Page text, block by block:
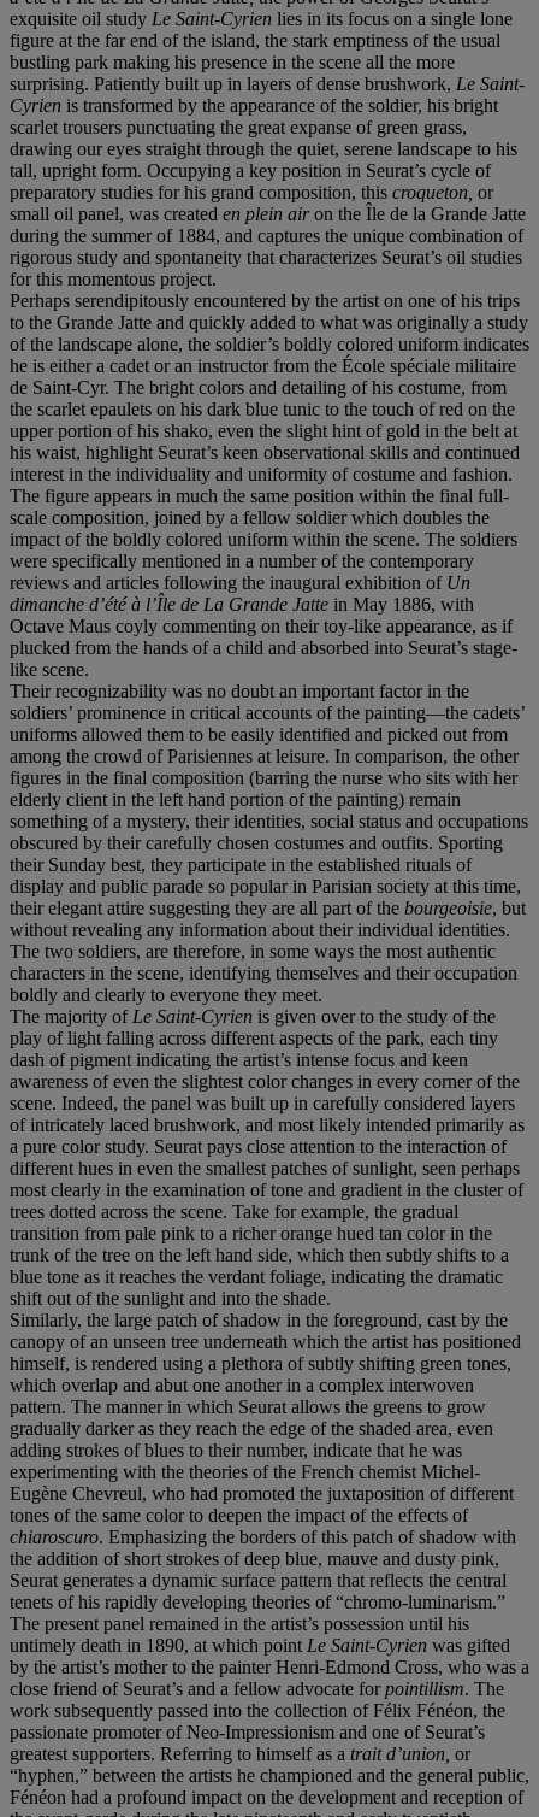
exquisite oil study Le Saint-Cyrien lies in its focus on a single lone
figure at the far end of the island, the stark emptiness of the usual
bustling park making his presence in the scene all the more
surprising. Patiently built up in layers of dense brushwork, Le Saint-
Cyrien is transformed by the appearance of the soldier, his bright
scarlet trousers punctuating the great expanse of green grass,
drawing our eyes straight through the quiet, serene landscape to his
tall, upright form. Occupying a key position in Seurat’s cycle of
preparatory studies for his grand composition, this croqueton, or
small oil panel, was created en plein airon the Île de la Grande Jatte
during the summer of 1884, and captures the unique combination of
rigorous study and spontaneity that characterizes Seurat’s oil studies
for this momentous project.
Perhaps serendipitously encountered by the artist on one of his trips
to the Grande Jatte and quickly added to what was originally a study
of the landscape alone, the soldier’s boldly colored uniform indicates
he is either a cadet or an instructor from the École spéciale militaire
de Saint-Cyr. The bright colors and detailing of his costume, from
the scarlet epaulets on his dark blue tunic to the touch of red on the
upper portion of his shako, even the slight hint of gold in the belt at
his waist, highlight Seurat’s keen observational skills and continued
interest in the individuality and uniformity of costume and fashion.
The figure appears in much the same position within the final full-
scale composition, joined by a fellow soldier which doubles the
impact of the boldly colored uniform within the scene. The soldiers
were specifically mentioned in a number of the contemporary
reviews and articles following the inaugural exhibition of Un
dimanche d’été à l’Île de La Grande Jatte in May 1886, with
Octave Maus coyly commenting on their toy-like appearance, as if
plucked from the hands of a child and absorbed into Seurat’s stage-
like scene.
Their recognizability was no doubt an important factor in the
soldiers’ prominence in critical accounts of the painting—the cadets’
uniforms allowed them to be easily identified and picked out from
among the crowd of Parisiennes at leisure. In comparison, the other
figures in the final composition (barring the nurse who sits with her
elderly client in the left hand portion of the painting) remain
something of a mystery, their identities, social status and occupations
obscured by their carefully chosen costumes and outfits. Sporting
their Sunday best, they participate in the established rituals of
display and public parade so popular in Parisian society at this time,
their elegant attire suggesting they are all part of the bourgeoisie, but
without revealing any information about their individual identities.
The two soldiers, are therefore, in some ways the most authentic
characters in the scene, identifying themselves and their occupation
boldly and clearly to everyone they meet.
The majority of Le Saint-Cyrien is given over to the study of the
play of light falling across different aspects of the park, each tiny
dash of pigment indicating the artist’s intense focus and keen
awareness of even the slightest color changes in every corner of the
scene. Indeed, the panel was built up in carefully considered layers
of intricately laced brushwork, and most likely intended primarily as
a pure color study. Seurat pays close attention to the interaction of
different hues in even the smallest patches of sunlight, seen perhaps
most clearly in the examination of tone and gradient in the cluster of
trees dotted across the scene. Take for example, the gradual
transition from pale pink to a richer orange hued tan color in the
trunk of the tree on the left hand side, which then subtly shifts to a
blue tone as it reaches the verdant foliage, indicating the dramatic
shift out of the sunlight and into the shade.
Similarly, the large patch of shadow in the foreground, cast by the
canopy of an unseen tree underneath which the artist has positioned
himself, is rendered using a plethora of subtly shifting green tones,
which overlap and abut one another in a complex interwoven
pattern. The manner in which Seurat allows the greens to grow
gradually darker as they reach the edge of the shaded area, even
adding strokes of blues to their number, indicate that he was
experimenting with the theories of the French chemist Michel-
Eugène Chevreul, who had promoted the juxtaposition of different
tones of the same color to deepen the impact of the effects of
chiaroscuro. Emphasizing the borders of this patch of shadow with
the addition of short strokes of deep blue, mauve and dusty pink,
Seurat generates a dynamic surface pattern that reflects the central
tenets of his rapidly developing theories of “chromo-luminarism.”
The present panel remained in the artist’s possession until his
untimely death in 1890, at which point Le Saint-Cyrien was gifted
by the artist’s mother to the painter Henri-Edmond Cross, who was a
close friend of Seurat’s and a fellow advocate forpointillism. The
work subsequently passed into the collection of Félix Fénéon, the
passionate promoter of Neo-Impressionism and one of Seurat’s
greatest supporters. Referring to himself as a trait d’union, or
“hyphen,” between the artists he championed and the general public,
Fénéon had a profound impact on the development and reception of